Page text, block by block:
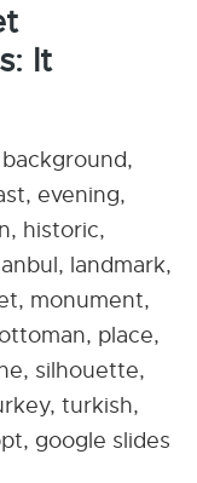
It
evening,
historic,
landmark,
monument,
place,
silhouette,
turkish,
google slides